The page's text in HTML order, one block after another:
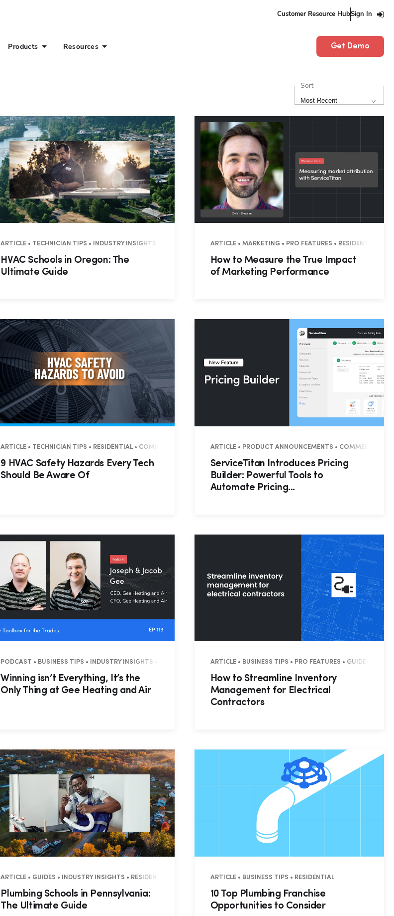
Customer Resource HubSign In
Products Resources Get Demo
Sort
Most Recent
ARTICLE • TECHNICIAN TIPS • INDUSTRY INSIGHTS • RESIDENTIAL • COMMERCIAL
HVAC Schools in Oregon: The
Ultimate Guide
ARTICLE • MARKETING • PRO FEATURES • RESIDENTIAL •
How to Measure the True Impact
of Marketing Performance
ARTICLE • TECHNICIAN TIPS • RESIDENTIAL • COMMERCIAL
9 HVAC Safety Hazards Every Tech
Should Be Aware Of
ARTICLE • PRODUCT ANNOUNCEMENTS • COMMERCIAL •
ServiceTitan Introduces Pricing
Builder: Powerful Tools to
Automate Pricing...
PODCAST • BUSINESS TIPS • INDUSTRY INSIGHTS • MANAGEMENT
Winning isn’t Everything, It’s the
Only Thing at Gee Heating and Air
ARTICLE • BUSINESS TIPS • PRO FEATURES • GUIDES •
How to Streamline Inventory
Management for Electrical
Contractors
ARTICLE • GUIDES • INDUSTRY INSIGHTS • RESIDENTIAL • COMMERCIAL
Plumbing Schools in Pennsylvania:
The Ultimate Guide
ARTICLE • BUSINESS TIPS • RESIDENTIAL
10 Top Plumbing Franchise
Opportunities to Consider
Hp123